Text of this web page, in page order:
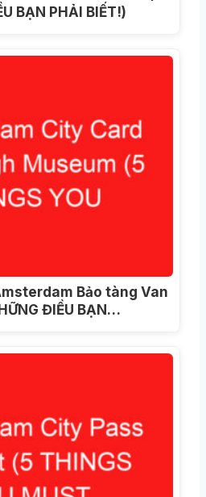
BẠN PHẢI BIẾT!)
Bảo tàng Van
ĐIỀU BẠN…